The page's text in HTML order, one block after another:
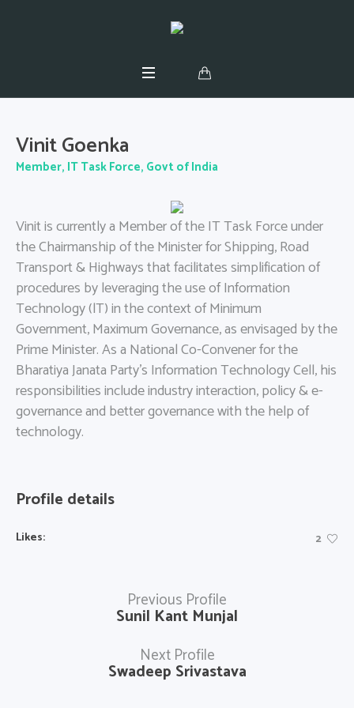
Vinit Goenka
Member, IT Task Force, Govt of India
Vinit is currently a Member of the IT Task Force under
the Chairmanship of the Minister for Shipping, Road
Transport & Highways that facilitates simplification of
procedures by leveraging the use of Information
Technology (lT) in the context of Minimum
Government, Maximum Governance, as envisaged by the
Prime Minister. As a National Co-Convener for the
Bharatiya Janata Party’s Information Technology Cell, his
responsibilities include industry interaction, policy & e-
governance and better governance with the help of
technology.
Profile details
Likes: 2
Sunil Kant Munjal
Previous Profile
Swadeep Srivastava
Next Profile